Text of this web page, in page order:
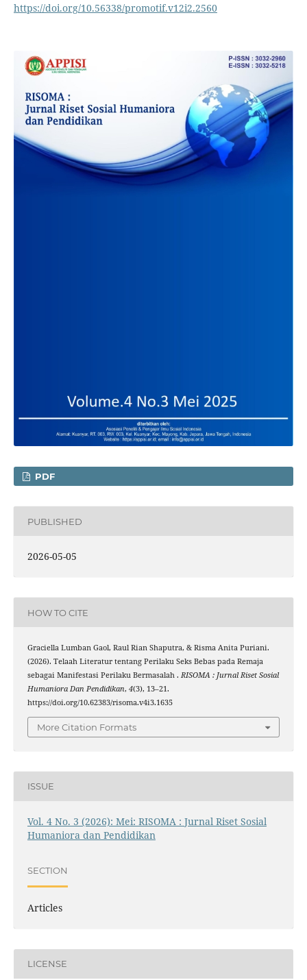
https://doi.org/10.56338/promotif.v12i2.2560
PDF
PUBLISHED
2026-05-05
HOW TO CITE
Graciella Lumban Gaol, Raul Rian Shaputra, & Risma Anita Puriani.
(2026). Telaah Literatur tentang Perilaku Seks Bebas pada Remaja
sebagai Manifestasi Perilaku Bermasalah . RISOMA : Jurnal Riset Sosial
Humaniora Dan Pendidikan, 4(3), 13–21.
https://doi.org/10.62383/risoma.v4i3.1635
More Citation Formats
ISSUE
Vol. 4 No. 3 (2026): Mei: RISOMA : Jurnal Riset Sosial
Humaniora dan Pendidikan
SECTION
Articles
LICENSE